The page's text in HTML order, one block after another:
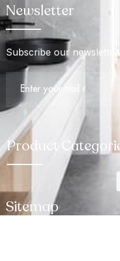
Newsletter
Subscribe our
Product
Sitemap